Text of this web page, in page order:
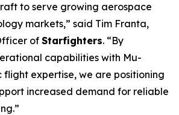
to serve growing aerospace
markets,” said Tim Franta,
of Starfighters. “By
capabilities with Mu-
flight expertise, we are positioning
increased demand for reliable